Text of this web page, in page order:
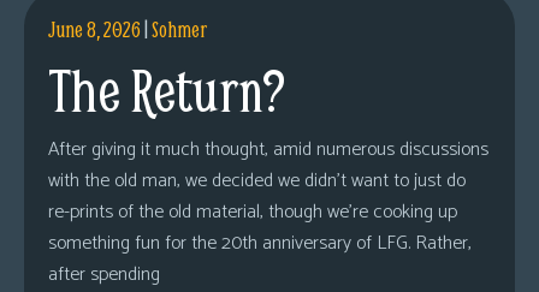
June 8, 2026|Sohmer
The Return?
After giving it much thought, amid numerous discussions
with the old man, we decided we didn’t want to just do
re-prints of the old material, though we’re cooking up
something fun for the 20th anniversary of LFG. Rather,
after spending